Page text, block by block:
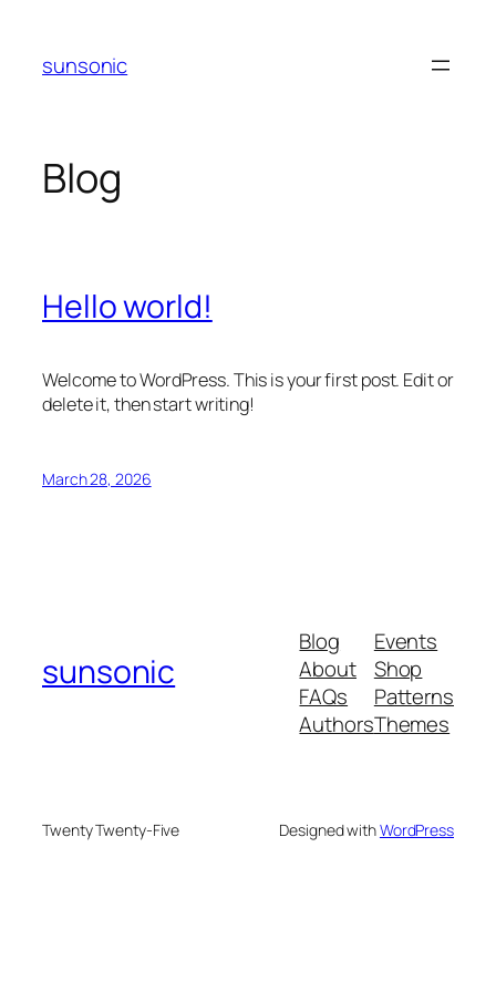
content
sunsonic
Blog
Hello world!
Welcome to WordPress. This is your first post. Edit or
delete it, then start writing!
March 28, 2026
sunsonic
Blog
About
FAQs
Authors
Events
Shop
Patterns
Themes
Twenty Twenty-Five Designed withWordPress